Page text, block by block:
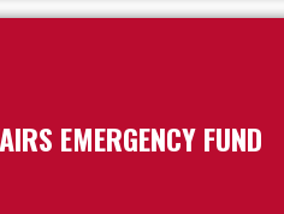
EMERGENCY FUND